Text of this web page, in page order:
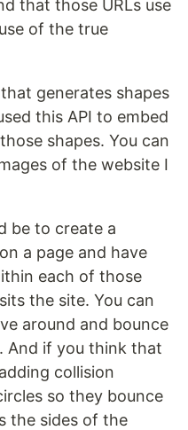
that those URLs use
of the true
generates shapes
this API to embed
shapes. You can
of the website I
be to create a
a page and have
each of those
the site. You can
around and bounce
And if you think that
collision
so they bounce
the sides of the